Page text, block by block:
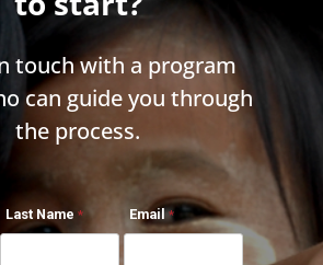
touch with a program
can guide you through
the process.
Last Name Email